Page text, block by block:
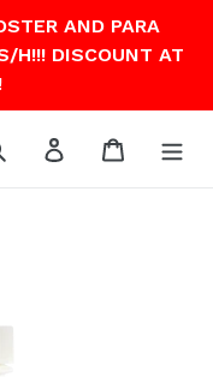
AND PARA
H!!! DISCOUNT AT
Search Log in Cart